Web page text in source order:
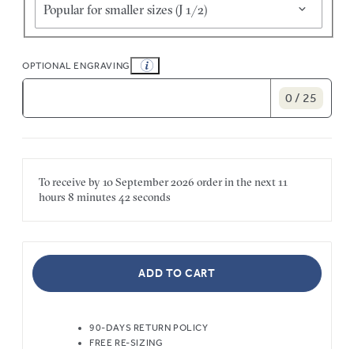
Popular for smaller sizes (J 1/2)
OPTIONAL ENGRAVING
0 / 25
To receive by10 September 2026 order in the next11
hours 8 minutes 42 seconds
ADD TO CART
90-DAYS RETURN POLICY
FREE RE-SIZING